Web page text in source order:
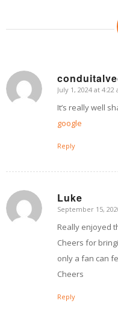
says:
July 1, 2024 at 4:22
It’s really well
google
Reply
Luke
says:
September 15,
Really enjoyed
Cheers for
only a fan can
Cheers
Reply